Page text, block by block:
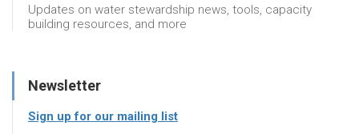
Updates on water stewardship news, tools, capacity
building resources, and more
Newsletter
Sign up for our mailing list